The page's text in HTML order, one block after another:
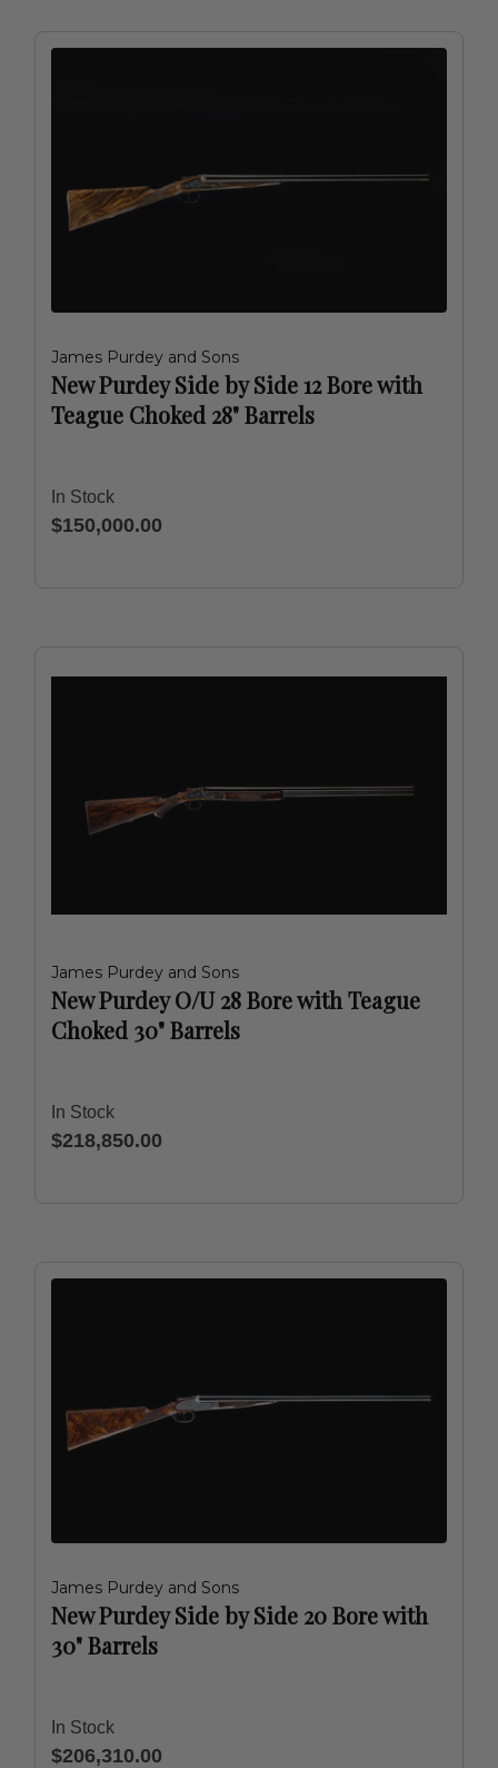
James Purdey and Sons
New Purdey Side by Side 12 Bore with
Teague Choked 28" Barrels
In Stock
$150,000.00
James Purdey and Sons
New Purdey O/U 28 Bore with Teague
Choked 30" Barrels
In Stock
$218,850.00
James Purdey and Sons
New Purdey Side by Side 20 Bore with
30" Barrels
In Stock
$206,310.00